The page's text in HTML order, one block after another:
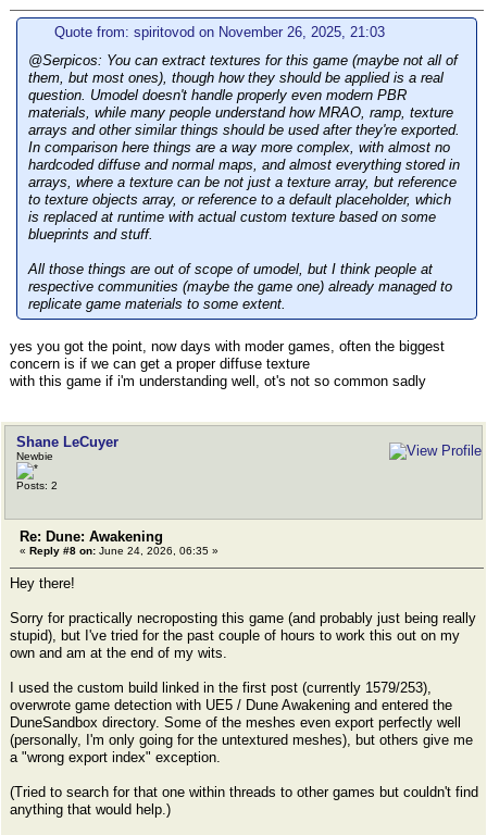
Quote from: spiritovod on November 26, 2025, 21:03
@Serpicos: You can extract textures for this game (maybe not all of
them, but most ones), though how they should be applied is a real
question. Umodel doesn't handle properly even modern PBR
materials, while many people understand how MRAO, ramp, texture
arrays and other similar things should be used after they're exported.
In comparison here things are a way more complex, with almost no
hardcoded diffuse and normal maps, and almost everything stored in
arrays, where a texture can be not just a texture array, but reference
to texture objects array, or reference to a default placeholder, which
is replaced at runtime with actual custom texture based on some
blueprints and stuff.
All those things are out of scope of umodel, but I think people at
respective communities (maybe the game one) already managed to
replicate game materials to some extent.
yes you got the point, now days with moder games, often the biggest
concern is if we can get a proper diffuse texture
with this game if i'm understanding well, ot's not so common sadly
Shane LeCuyer
Newbie
Posts: 2
Re: Dune: Awakening
« Reply #8 on: June 24, 2026, 06:35 »
Hey there!
Sorry for practically necroposting this game (and probably just being really
stupid), but I've tried for the past couple of hours to work this out on my
own and am at the end of my wits.
I used the custom build linked in the first post (currently 1579/253),
overwrote game detection with UE5 / Dune Awakening and entered the
DuneSandbox directory. Some of the meshes even export perfectly well
(personally, I'm only going for the untextured meshes), but others give me
a "wrong export index" exception.
(Tried to search for that one within threads to other games but couldn't find
anything that would help.)